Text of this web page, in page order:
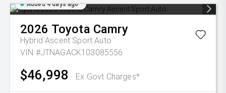
Added 4 days ago
2026 Toyota Camry
Hybrid Ascent Sport Auto
VIN #JTNAGACK103085556
$46,998 Ex Govt Charges*